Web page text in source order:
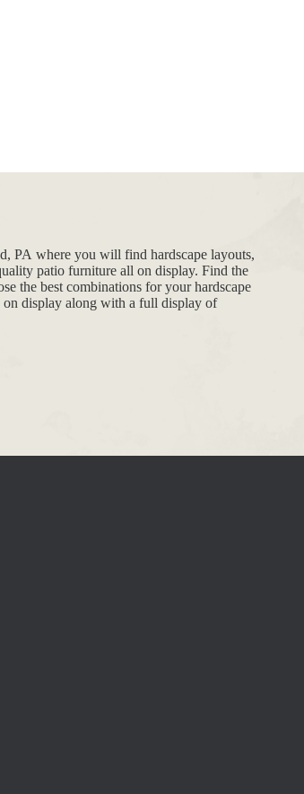
PA where you will find hardscape layouts,
patio furniture all on display. Find the
the best combinations for your hardscape
display along with a full display of